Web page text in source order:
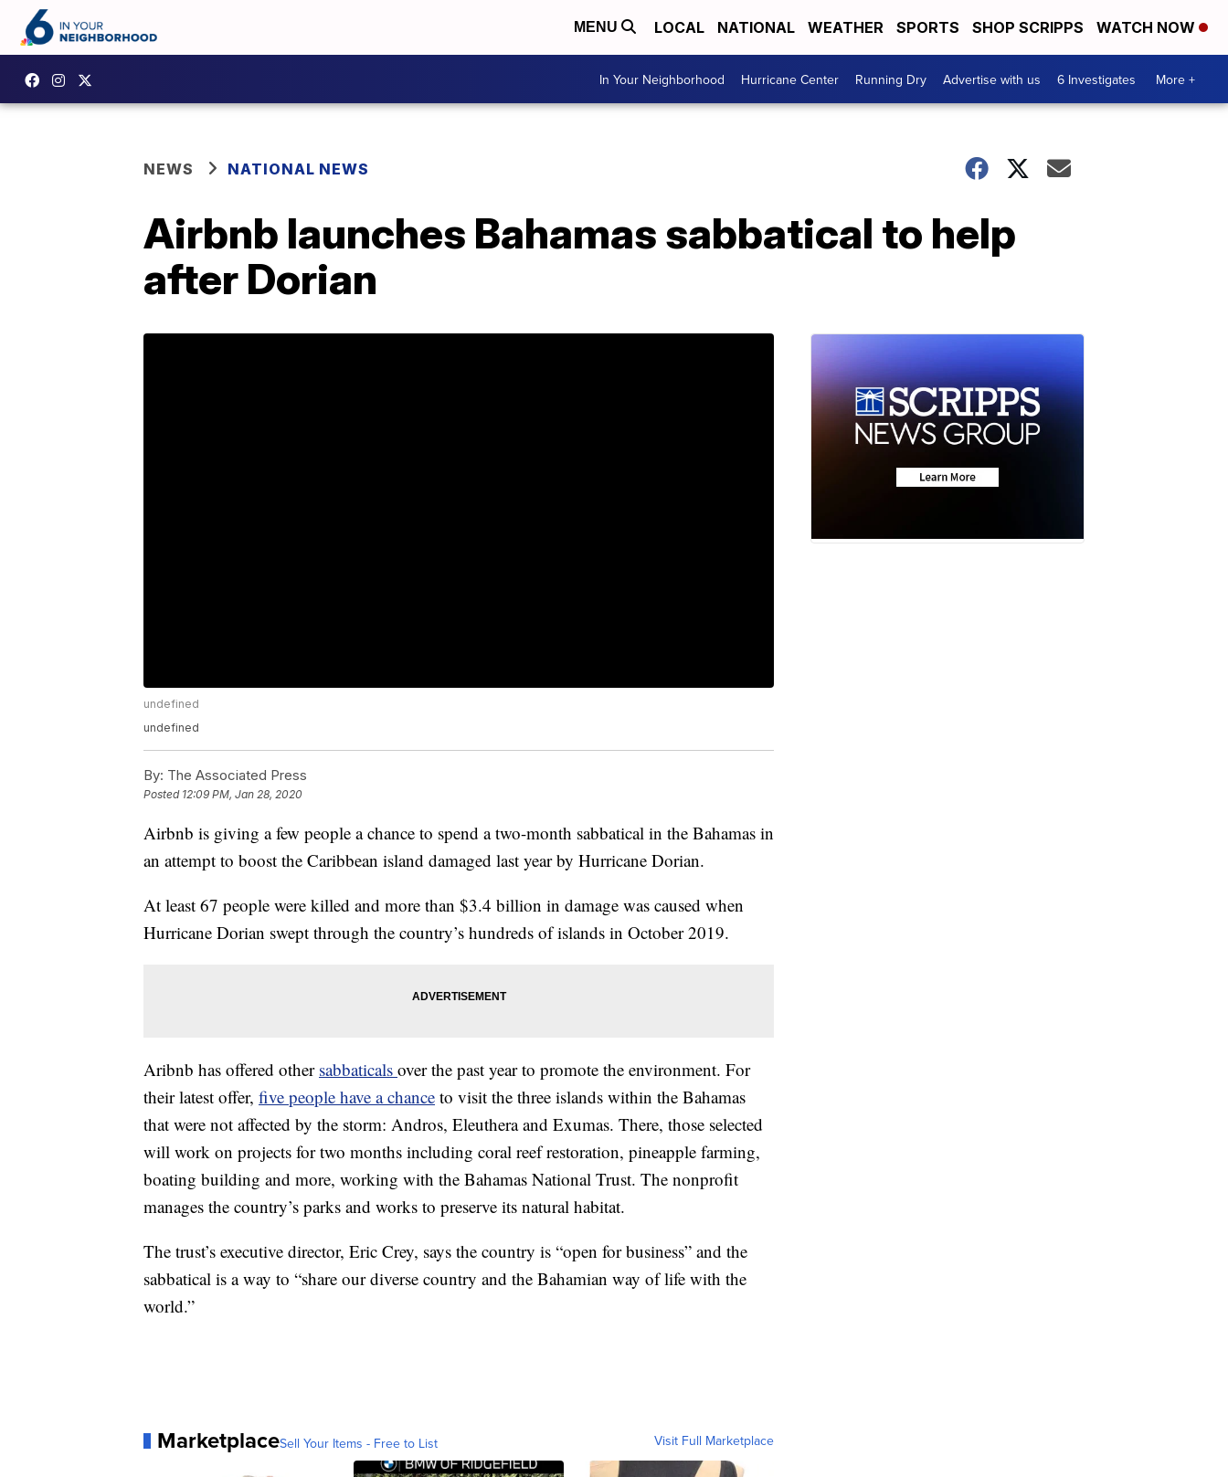
MENU LOCAL NATIONAL WEATHER SPORTS SHOP SCRIPPS WATCH NOW
In Your Neighborhood Hurricane Center Running Dry Advertise with us 6 Investigates More +
NEWS NATIONAL NEWS
Airbnb launches Bahamas sabbatical to help
after Dorian
undefined
undefined
By: The Associated Press
Posted 12:09 PM, Jan 28, 2020
Airbnb is giving a few people a chance to spend a two-month sabbatical in the Bahamas in
an attempt to boost the Caribbean island damaged last year by Hurricane Dorian.
At least 67 people were killed and more than $3.4 billion in damage was caused when
Hurricane Dorian swept through the country’s hundreds of islands in October 2019.
Aribnb has offered other sabbaticals over the past year to promote the environment. For
their latest offer, five people have a chance to visit the three islands within the Bahamas
that were not affected by the storm: Andros, Eleuthera and Exumas. There, those selected
will work on projects for two months including coral reef restoration, pineapple farming,
boating building and more, working with the Bahamas National Trust. The nonprofit
manages the country’s parks and works to preserve its natural habitat.
The trust’s executive director, Eric Crey, says the country is “open for business” and the
sabbatical is a way to “share our diverse country and the Bahamian way of life with the
world.”
MarketplaceSell Your Items - Free to List Visit Full Marketplace